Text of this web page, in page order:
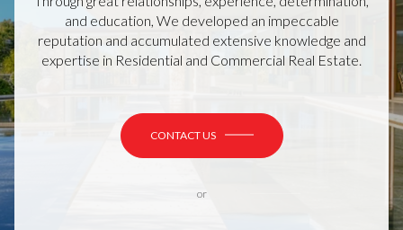
and education, We developed an impeccable
reputation and accumulated extensive knowledge and
expertise in Residential and Commercial Real Estate.
CONTACT US
or